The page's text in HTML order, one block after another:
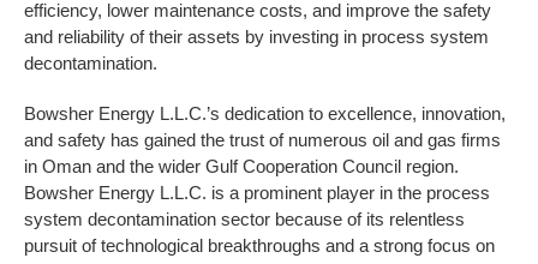
efficiency, lower maintenance costs, and improve the safety
and reliability of their assets by investing in process system
decontamination.
Bowsher Energy L.L.C.’s dedication to excellence, innovation,
and safety has gained the trust of numerous oil and gas firms
in Oman and the wider Gulf Cooperation Council region.
Bowsher Energy L.L.C. is a prominent player in the process
system decontamination sector because of its relentless
pursuit of technological breakthroughs and a strong focus on